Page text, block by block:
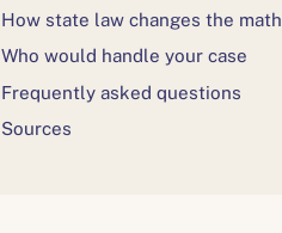
How state law changes the math
Who would handle your case
Frequently asked questions
Sources